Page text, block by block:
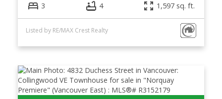
3 4 1,597 sq. ft.
Listed by RE/MAX Crest Realty